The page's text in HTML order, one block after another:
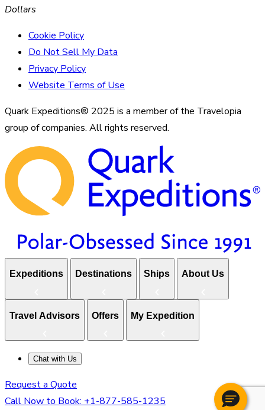
Dollars
Cookie Policy
Do Not Sell My Data
Privacy Policy
Website Terms of Use
Quark Expeditions® 2025 is a member of the Travelopia
group of companies. All rights reserved.
Expeditions Destinations Ships About Us
Travel Advisors Offers My Expedition
Chat with Us
Request a Quote
Call Now to Book: +1-877-585-1235